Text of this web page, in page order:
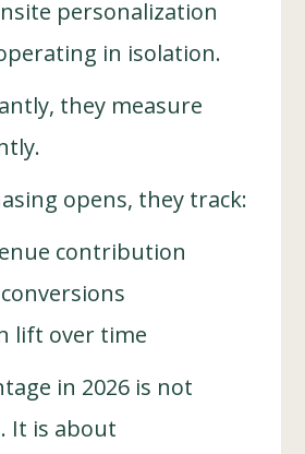
personalization
in isolation.
they measure
opens, they track:
contribution
lift over time
in 2026 is not
It is about